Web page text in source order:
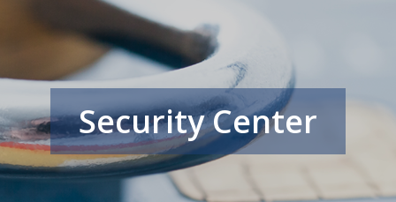
Security Center